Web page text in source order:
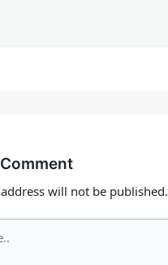
will not be published.